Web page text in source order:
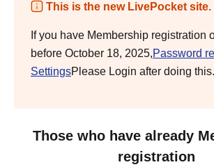
This is the new LivePocket site.
If you have Membership registration
before October 18, 2025,Password re
SettingsPlease Login after doing this.
Those who have already
registration